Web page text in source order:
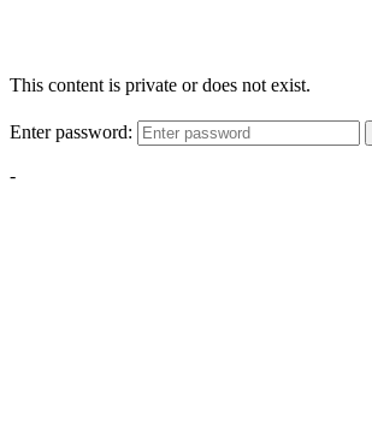
This content is private or does not exist.
Enter password:
-